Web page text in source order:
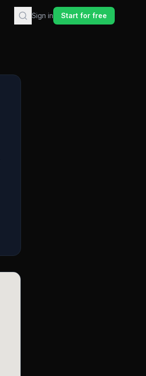
Sign in Start for free